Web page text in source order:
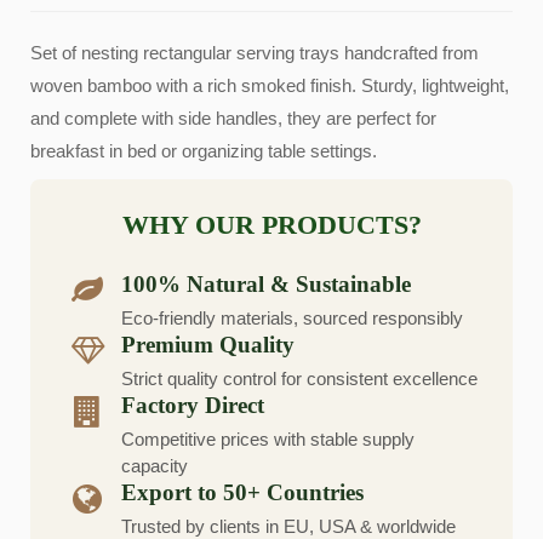
Set of nesting rectangular serving trays handcrafted from
woven bamboo with a rich smoked finish. Sturdy, lightweight,
and complete with side handles, they are perfect for
breakfast in bed or organizing table settings.
WHY OUR PRODUCTS?
100% Natural & Sustainable
Eco-friendly materials, sourced responsibly
Premium Quality
Strict quality control for consistent excellence
Factory Direct
Competitive prices with stable supply
capacity
Export to 50+ Countries
Trusted by clients in EU, USA & worldwide